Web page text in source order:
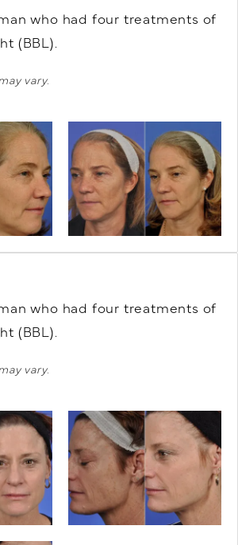
who had four treatments of
(BBL).
vary.
who had four treatments of
(BBL).
vary.